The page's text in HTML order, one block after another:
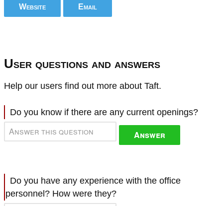
Website Email
User questions and answers
Help our users find out more about Taft.
Do you know if there are any current openings?
Answer
Do you have any experience with the office
personnel? How were they?